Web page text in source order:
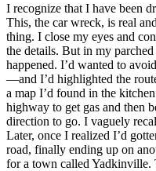
I recognize that I have been
This, the car wreck, is real
thing. I close my eyes and
the details. But in my
happened. I’d wanted to
—and I’d highlighted the
a map I’d found in the
highway to get gas and then
direction to go. I vaguely
Later, once I realized I’d
road, finally ending up on
for a town called Yadkinville.